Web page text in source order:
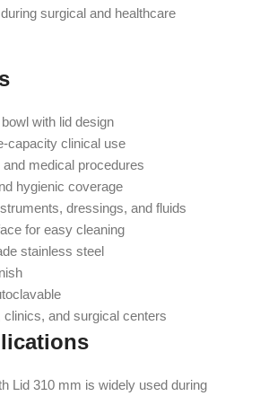
surgical and healthcare
with lid design
capacity clinical use
medical procedures
hygienic coverage
dressings, and fluids
for easy cleaning
stainless steel
clinics, and surgical centers
Lid 310 mm is widely used during